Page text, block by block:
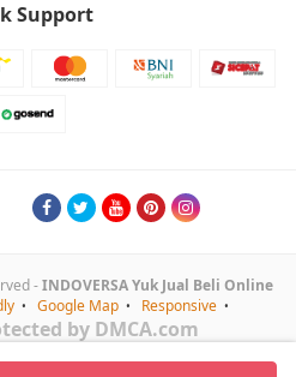
Support
-INDOVERSA Yuk Jual Beli Online
Google Map Responsive
by DMCA.com